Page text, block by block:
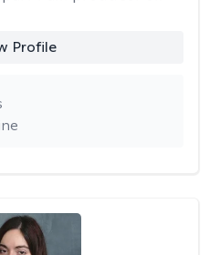
Profile